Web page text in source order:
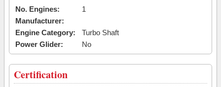
No. Engines:
1
Manufacturer:
Engine Category:
Turbo Shaft
Power Glider:
No
Certification